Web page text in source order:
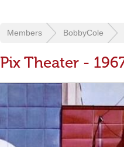
Members BobbyCole
Pix Theater -